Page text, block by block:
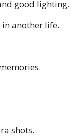
good lighting.
in another life.
shots.